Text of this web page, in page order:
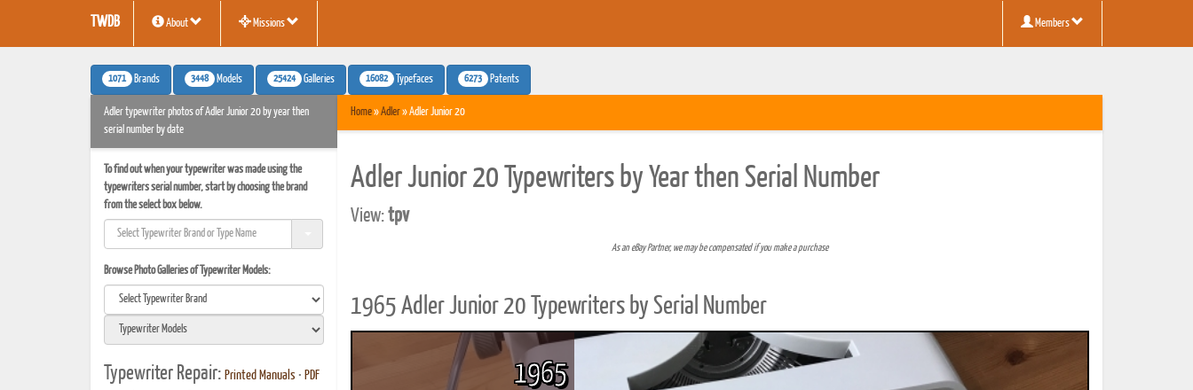
TWDB About Missions Members
1071 Brands 3448 Models 25424 Galleries 16082 Typefaces 6273 Patents
Adler typewriter photos of Adler Junior 20 by year then
serial number by date
To find out when your typewriter was made using the
typewriters serial number, start by choosing the brand
from the select box below.
Browse Photo Galleries of Typewriter Models:
Typewriter Repair: Printed Manuals • PDF
Home»Adler» Adler Junior 20
Adler Junior 20 Typewriters by Year then Serial Number
View:tpv
As an eBay Partner, we may be compensated if you make a purchase
1965 Adler Junior 20 Typewriters by Serial Number
1965